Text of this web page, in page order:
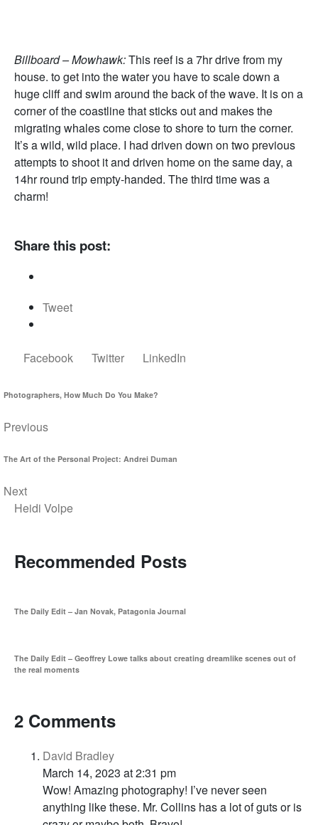
Billboard – Mowhawk:This reef is a 7hr drive from my
house. to get into the water you have to scale down a
huge cliff and swim around the back of the wave. It is on a
corner of the coastline that sticks out and makes the
migrating whales come close to shore to turn the corner.
It’s a wild, wild place. I had driven down on two previous
attempts to shoot it and driven home on the same day, a
14hr round trip empty-handed. The third time was a
charm!
Share this post:
Tweet
Facebook Twitter LinkedIn
Photographers, How Much Do You Make?
Previous
The Art of the Personal Project: Andrei Duman
Next
Heidi Volpe
Recommended Posts
The Daily Edit – Jan Novak, Patagonia Journal
The Daily Edit – Geoffrey Lowe talks about creating dreamlike scenes out of
the real moments
2 Comments
David Bradley
March 14, 2023 at 2:31 pm
Wow! Amazing photography! I’ve never seen
anything like these. Mr. Collins has a lot of guts or is